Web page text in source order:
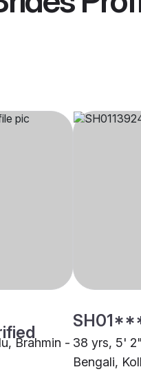
Brahmin - 38 yrs, 5'
Bengali,